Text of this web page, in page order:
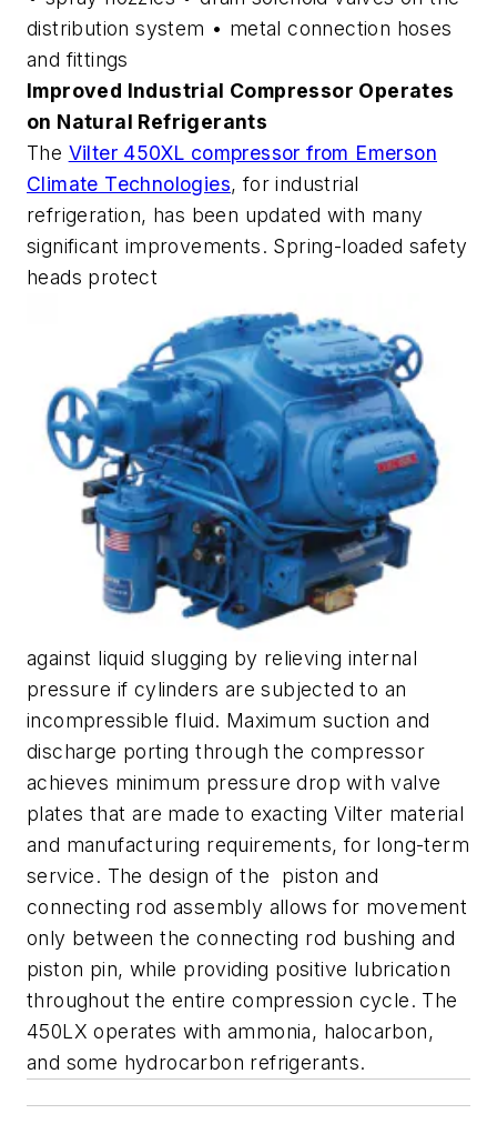
distribution system • metal connection hoses
and fittings
Improved Industrial Compressor Operates
on Natural Refrigerants
The Vilter 450XL compressor from Emerson
Climate Technologies, for industrial
refrigeration, has been updated with many
significant improvements. Spring-loaded safety
heads protect
against liquid slugging by relieving internal
pressure if cylinders are subjected to an
incompressible fluid. Maximum suction and
discharge porting through the compressor
achieves minimum pressure drop with valve
plates that are made to exacting Vilter material
and manufacturing requirements, for long-term
service. The design of the piston and
connecting rod assembly allows for movement
only between the connecting rod bushing and
piston pin, while providing positive lubrication
throughout the entire compression cycle. The
450LX operates with ammonia, halocarbon,
and some hydrocarbon refrigerants.